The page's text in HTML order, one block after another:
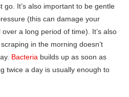
go. It’s also important to be gentle
(this can damage your
a long period of time). It’s also
in the morning doesn’t
Bacteria builds up as soon as
twice a day is usually enough to